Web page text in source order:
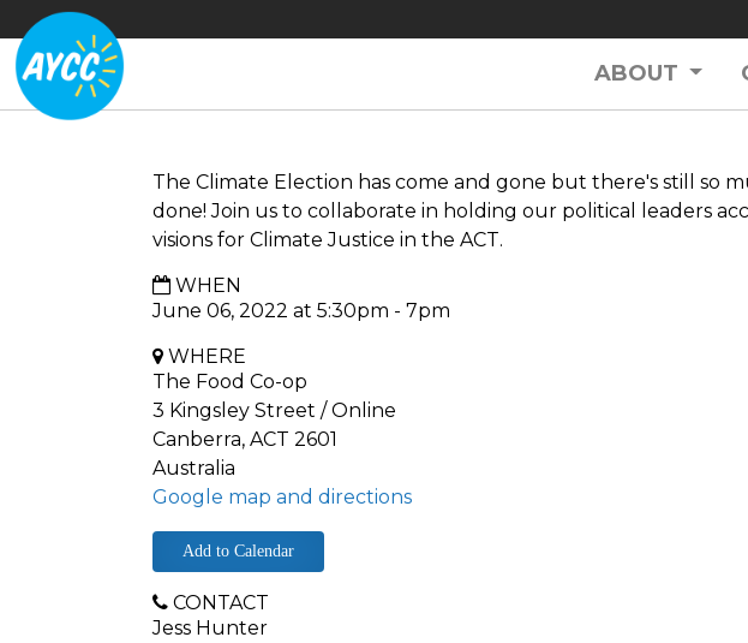
ABOUT
The Climate Election has come and gone but there's still so
done! Join us to collaborate in holding our political leaders
visions for Climate Justice in the ACT.
WHEN
June 06, 2022 at 5:30pm - 7pm
WHERE
The Food Co-op
3 Kingsley Street / Online
Canberra, ACT 2601
Australia
Google map and directions
Add to Calendar
CONTACT
Jess Hunter